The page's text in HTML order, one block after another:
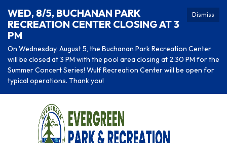
Dismiss
WED, 8/5, BUCHANAN PARK
RECREATION CENTER CLOSING AT 3
PM
On Wednesday, August 5, the Buchanan Park Recreation Center
will be closed at 3 PM with the pool area closing at 2:30 PM for the
Summer Concert Series! Wulf Recreation Center will be open for
typical operations. Thank you!